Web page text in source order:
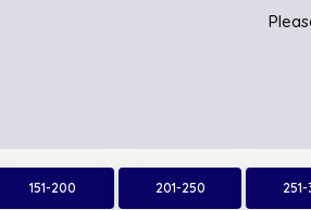
151-200 201-250